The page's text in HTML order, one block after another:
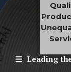
Leading